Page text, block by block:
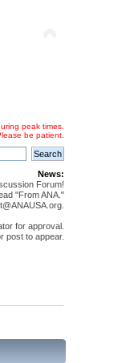
peak times.
be patient.
News:
Forum!
"From ANA."
for approval.
post to appear.